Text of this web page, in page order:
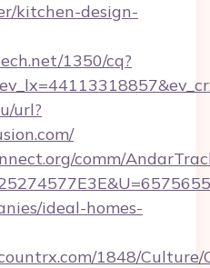
kitchen-design-
1350/cq?
url?
comm/
ideal-homes-
1848/Culture/